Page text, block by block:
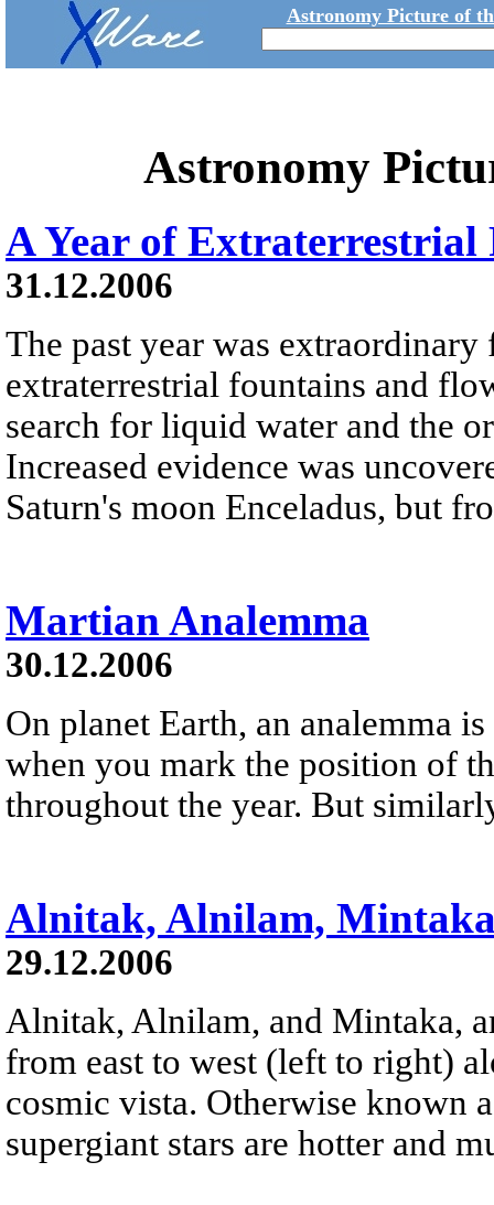
Astronomy Picture of
Astronomy
A Year of Extraterrestrial
31.12.2006
The past year was
extraterrestrial fountains and
search for liquid water and the
Increased evidence was
Saturn's moon Enceladus, but
Martian Analemma
30.12.2006
On planet Earth, an analemma
when you mark the position of
throughout the year. But
Alnitak, Alnilam,
29.12.2006
Alnitak, Alnilam, and Mintaka,
from east to west (left to right)
cosmic vista. Otherwise known
supergiant stars are hotter and